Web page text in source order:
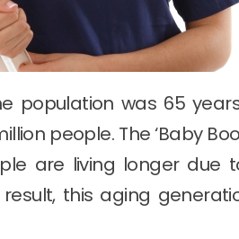
population was 65
people. The ‘Baby
are living longer due
this aging